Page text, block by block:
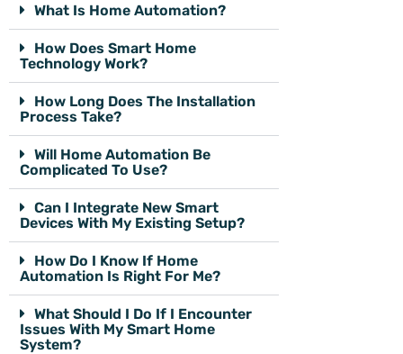
What Is Home Automation?
How Does Smart Home
Technology Work?
How Long Does The Installation
Process Take?
Will Home Automation Be
Complicated To Use?
Can I Integrate New Smart
Devices With My Existing Setup?
How Do I Know If Home
Automation Is Right For Me?
What Should I Do If I Encounter
Issues With My Smart Home
System?